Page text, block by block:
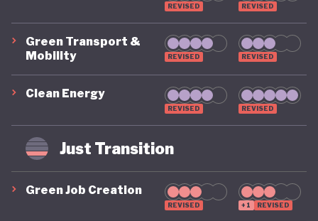
REVISED REVISED
Green Transport &
Mobility
REVISED REVISED
Clean Energy
REVISED REVISED
Just Transition
Green Job Creation
REVISED +1 REVISED